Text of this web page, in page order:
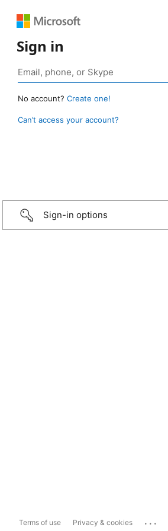
Sign in
No account? Create one!
Can’t access your account?
Sign-in options
Terms of use Privacy & cookies ...